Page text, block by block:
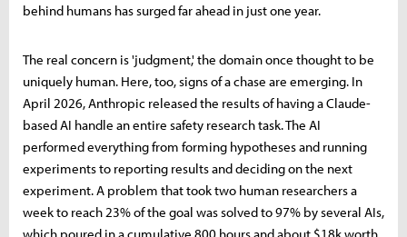
behind humans has surged far ahead in just one year.
The real concern is 'judgment,' the domain once thought to be
uniquely human. Here, too, signs of a chase are emerging. In
April 2026, Anthropic released the results of having a Claude-
based AI handle an entire safety research task. The AI
performed everything from forming hypotheses and running
experiments to reporting results and deciding on the next
experiment. A problem that took two human researchers a
week to reach 23% of the goal was solved to 97% by several AIs,
which poured in a cumulative 800 hours and about $18k worth